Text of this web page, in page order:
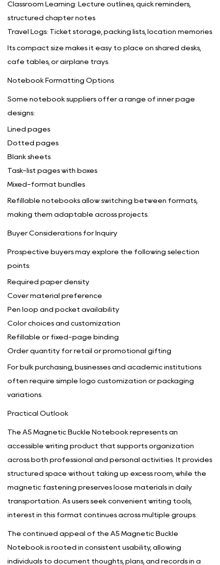
Classroom Learning: Lecture outlines, quick reminders,
structured chapter notes
Travel Logs: Ticket storage, packing lists, location memories
Its compact size makes it easy to place on shared desks,
café tables, or airplane trays.
Notebook Formatting Options
Some notebook suppliers offer a range of inner page
designs:
Lined pages
Dotted pages
Blank sheets
Task-list pages with boxes
Mixed-format bundles
Refillable notebooks allow switching between formats,
making them adaptable across projects.
Buyer Considerations for Inquiry
Prospective buyers may explore the following selection
points:
Required paper density
Cover material preference
Pen loop and pocket availability
Color choices and customization
Refillable or fixed-page binding
Order quantity for retail or promotional gifting
For bulk purchasing, businesses and academic institutions
often require simple logo customization or packaging
variations.
Practical Outlook
The A5 Magnetic Buckle Notebook represents an
accessible writing product that supports organization
across both professional and personal activities. It provides
structured space without taking up excess room, while the
magnetic fastening preserves loose materials in daily
transportation. As users seek convenient writing tools,
interest in this format continues across multiple groups.
The continued appeal of the A5 Magnetic Buckle
Notebook is rooted in consistent usability, allowing
individuals to document thoughts, plans, and records in a